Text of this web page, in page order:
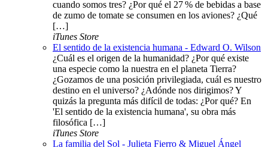
cuando somos tres? ¿Por qué el 27 % de bebidas a base
de zumo de tomate se consumen en los aviones? ¿Qué
[…]
iTunes Store
El sentido de la existencia humana - Edward O. Wilson
¿Cuál es el origen de la humanidad? ¿Por qué existe
una especie como la nuestra en el planeta Tierra?
¿Gozamos de una posición privilegiada, cuál es nuestro
destino en el universo? ¿Adónde nos dirigimos? Y
quizás la pregunta más difícil de todas: ¿Por qué? En
'El sentido de la existencia humana', su obra más
filosófica […]
iTunes Store
La familia del Sol - Julieta Fierro & Miguel Ángel